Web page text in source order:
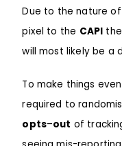
Due to the nature
pixel to the CAPI
will most likely be a
To make things
required to
opts–out of